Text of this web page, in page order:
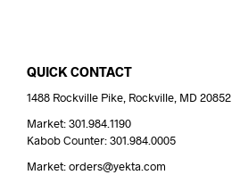
QUICK CONTACT
1488 Rockville Pike, Rockville, MD 20852
Market: 301.984.1190
Kabob Counter: 301.984.0005
Market: orders@yekta.com